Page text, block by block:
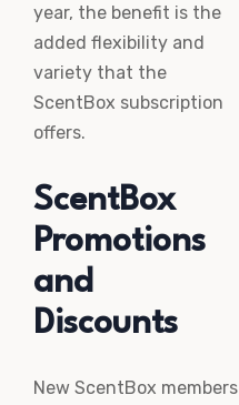
year, the benefit is the
added flexibility and
variety that the
ScentBox subscription
offers.
ScentBox
Promotions
and
Discounts
New ScentBox members